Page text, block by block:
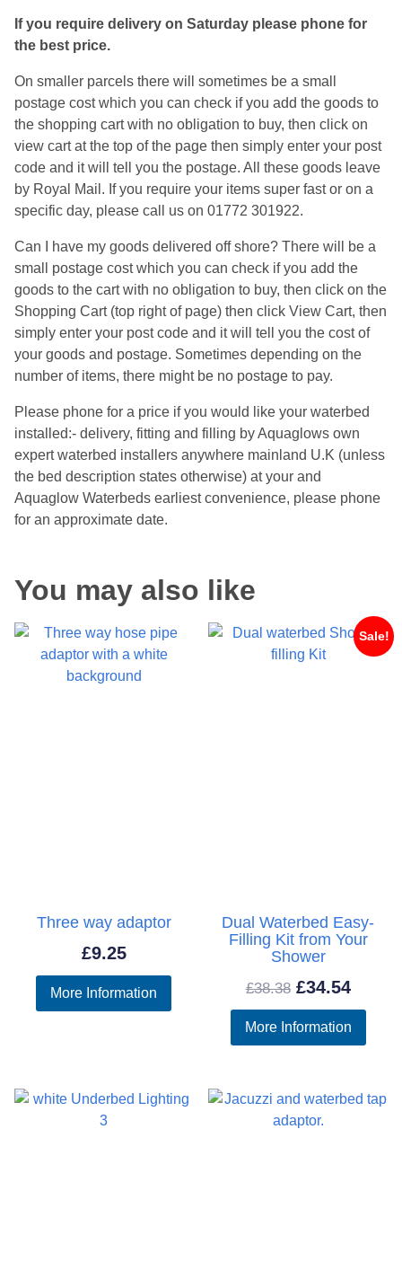
If you require delivery on Saturday please phone for
the best price.
On smaller parcels there will sometimes be a small
postage cost which you can check if you add the goods to
the shopping cart with no obligation to buy, then click on
view cart at the top of the page then simply enter your post
code and it will tell you the postage. All these goods leave
by Royal Mail. If you require your items super fast or on a
specific day, please call us on 01772 301922.
Can I have my goods delivered off shore? There will be a
small postage cost which you can check if you add the
goods to the cart with no obligation to buy, then click on the
Shopping Cart (top right of page) then click View Cart, then
simply enter your post code and it will tell you the cost of
your goods and postage. Sometimes depending on the
number of items, there might be no postage to pay.
Please phone for a price if you would like your waterbed
installed:- delivery, fitting and filling by Aquaglows own
expert waterbed installers anywhere mainland U.K (unless
the bed description states otherwise) at your and
Aquaglow Waterbeds earliest convenience, please phone
for an approximate date.
You may also like
Three way adaptor
£9.25
More Information
Sale!
Dual Waterbed Easy-
Filling Kit from Your
Shower
£38.38 Original
price
£34.54
price
is:
More Information